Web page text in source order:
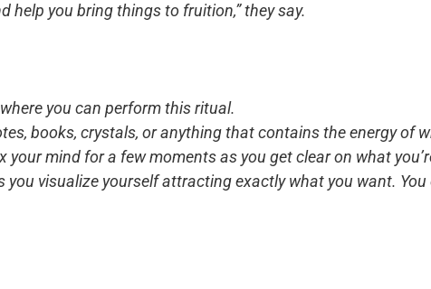
you bring things to fruition,” they say.
you can perform this ritual.
books, crystals, or anything that contains the energy of
mind for a few moments as you get clear on what
you visualize yourself attracting exactly what you want.